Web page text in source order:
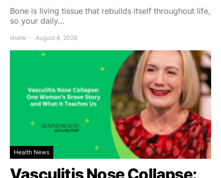
Bone is living tissue that rebuilds itself throughout life,
so your daily…
shalw August 4, 2026
Health News